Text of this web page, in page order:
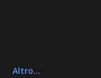
Altro…